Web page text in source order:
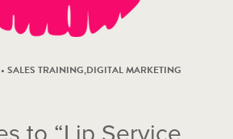
SALES TRAINING,DIGITAL MARKETING